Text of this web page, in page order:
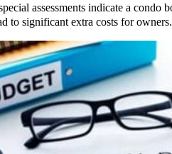
assessments indicate a
to significant extra costs for owners.